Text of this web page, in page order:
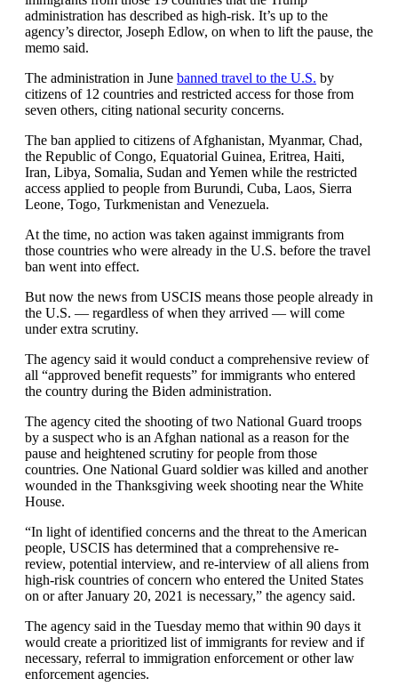
administration has described as high-risk. It’s up to the
agency’s director, Joseph Edlow, on when to lift the pause, the
memo said.
The administration in June banned travel to the U.S. by
citizens of 12 countries and restricted access for those from
seven others, citing national security concerns.
The ban applied to citizens of Afghanistan, Myanmar, Chad,
the Republic of Congo, Equatorial Guinea, Eritrea, Haiti,
Iran, Libya, Somalia, Sudan and Yemen while the restricted
access applied to people from Burundi, Cuba, Laos, Sierra
Leone, Togo, Turkmenistan and Venezuela.
At the time, no action was taken against immigrants from
those countries who were already in the U.S. before the travel
ban went into effect.
But now the news from USCIS means those people already in
the U.S. — regardless of when they arrived — will come
under extra scrutiny.
The agency said it would conduct a comprehensive review of
all “approved benefit requests” for immigrants who entered
the country during the Biden administration.
The agency cited the shooting of two National Guard troops
by a suspect who is an Afghan national as a reason for the
pause and heightened scrutiny for people from those
countries. One National Guard soldier was killed and another
wounded in the Thanksgiving week shooting near the White
House.
“In light of identified concerns and the threat to the American
people, USCIS has determined that a comprehensive re-
review, potential interview, and re-interview of all aliens from
high-risk countries of concern who entered the United States
on or after January 20, 2021 is necessary,” the agency said.
The agency said in the Tuesday memo that within 90 days it
would create a prioritized list of immigrants for review and if
necessary, referral to immigration enforcement or other law
enforcement agencies.